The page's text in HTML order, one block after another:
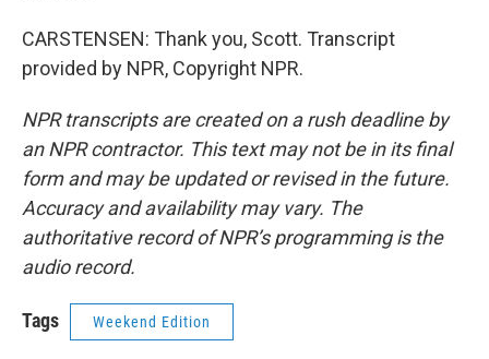
CARSTENSEN: Thank you, Scott. Transcript
provided by NPR, Copyright NPR.
NPR transcripts are created on a rush deadline by
an NPR contractor. This text may not be in its final
form and may be updated or revised in the future.
Accuracy and availability may vary. The
authoritative record of NPR’s programming is the
audio record.
Tags Weekend Edition